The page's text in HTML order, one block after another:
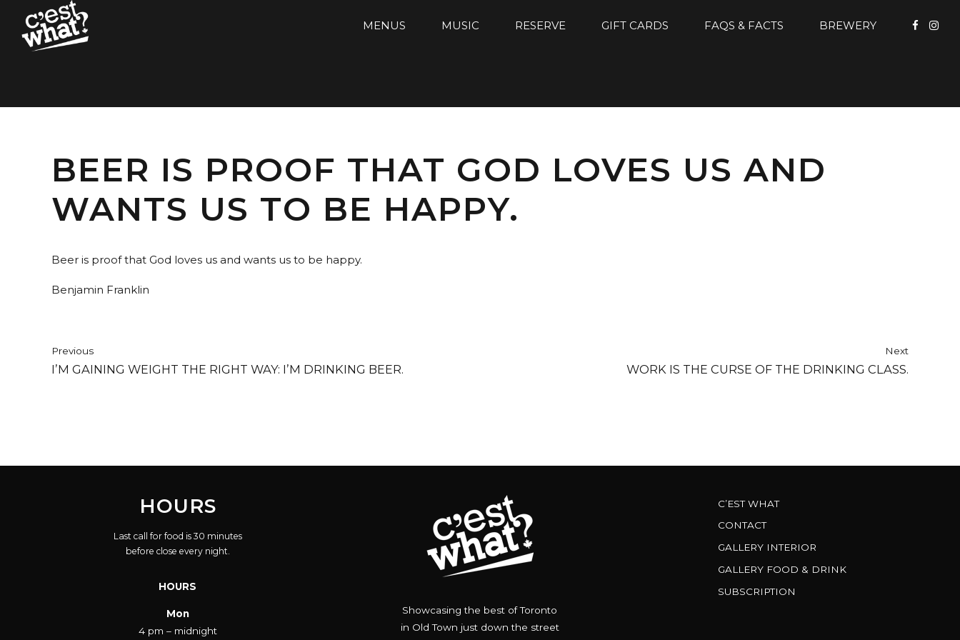
MENUS MUSIC RESERVE GIFT CARDS FAQS & FACTS BREWERY
BEER IS PROOF THAT GOD LOVES US AND
WANTS US TO BE HAPPY.
Beer is proof that God loves us and wants us to be happy.
Benjamin Franklin
Previous
I’M GAINING WEIGHT THE RIGHT WAY: I’M DRINKING BEER.
Next
WORK IS THE CURSE OF THE DRINKING CLASS.
HOURS
Last call for food is 30 minutes
before close every night.
HOURS
Mon
4 pm – midnight
Showcasing the best of Toronto
in Old Town just down the street
C’EST WHAT
CONTACT
GALLERY INTERIOR
GALLERY FOOD & DRINK
SUBSCRIPTION